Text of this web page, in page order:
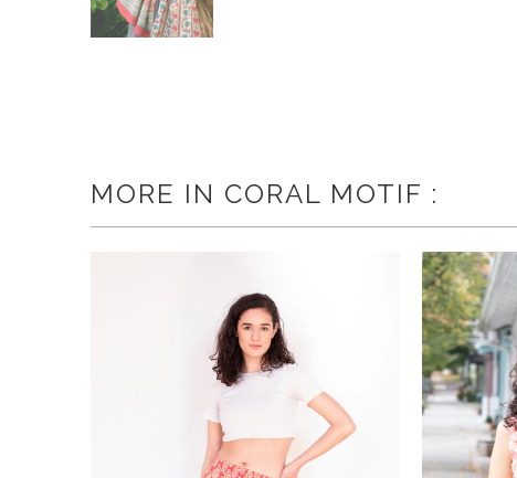
MORE IN CORAL MOTIF :